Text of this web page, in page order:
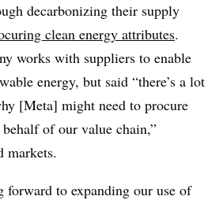
decarbonizing their supply
clean energy attributes.
works with suppliers to enable
energy, but said “there’s a lot
[Meta] might need to procure
of our value chain,”
markets.
forward to expanding our use of